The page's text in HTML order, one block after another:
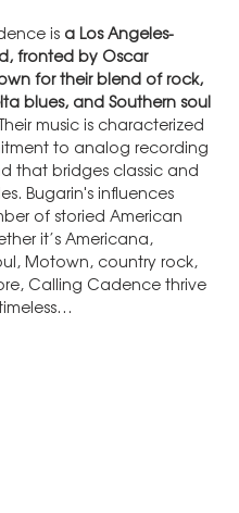
is a Los Angeles-
fronted by Oscar
for their blend of rock,
blues, and Southern soul
music is characterized
to analog recording
that bridges classic and
Bugarin's influences
of storied American
it’s Americana,
Motown, country rock,
Calling Cadence thrive